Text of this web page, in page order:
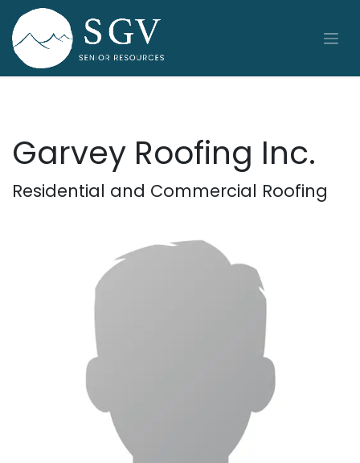
Skip to Content
Garvey Roofing Inc.
Residential and Commercial Roofing